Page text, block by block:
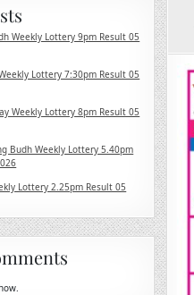
Weekly Lottery 9pm Result 05
Lottery 7:30pm Result 05
Weekly Lottery 8pm Result 05
Budh Weekly Lottery 5.40pm
Lottery 2.25pm Result 05